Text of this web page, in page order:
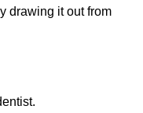
drawing it out from